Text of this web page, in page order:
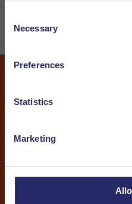
Selection
Necessary
Preferences
Statistics
Marketing
Communication
I want to receive a